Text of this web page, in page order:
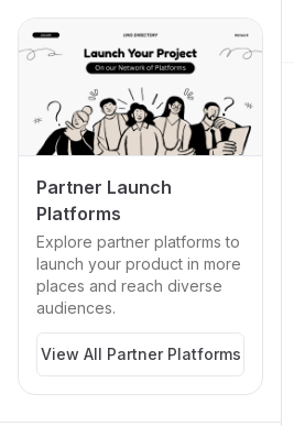
Partner Launch
Platforms
Explore partner platforms to
launch your product in more
places and reach diverse
audiences.
View All Partner Platforms